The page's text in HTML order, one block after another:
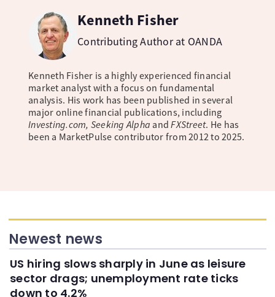
Kenneth Fisher
Contributing Author at OANDA
Kenneth Fisher is a highly experienced financial
market analyst with a focus on fundamental
analysis. His work has been published in several
major online financial publications, including
Investing.com, Seeking Alpha andFXStreet. He has
been a MarketPulse contributor from 2012 to 2025.
Newest news
US hiring slows sharply in June as leisure
sector drags; unemployment rate ticks
down to 4.2%